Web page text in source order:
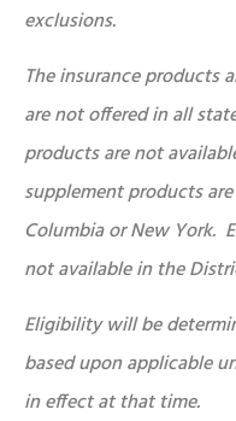
exclusions.
The insurance products
are not offered in all
products are not
supplement products
Columbia or New York.
not available in the
Eligibility will be
based upon applicable
in effect at that time.